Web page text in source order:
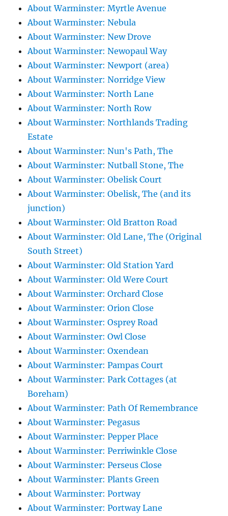
About Warminster: Myrtle Avenue
About Warminster: Nebula
About Warminster: New Drove
About Warminster: Newopaul Way
About Warminster: Newport (area)
About Warminster: Norridge View
About Warminster: North Lane
About Warminster: North Row
About Warminster: Northlands Trading
Estate
About Warminster: Nun's Path, The
About Warminster: Nutball Stone, The
About Warminster: Obelisk Court
About Warminster: Obelisk, The (and its
junction)
About Warminster: Old Bratton Road
About Warminster: Old Lane, The (Original
South Street)
About Warminster: Old Station Yard
About Warminster: Old Were Court
About Warminster: Orchard Close
About Warminster: Orion Close
About Warminster: Osprey Road
About Warminster: Owl Close
About Warminster: Oxendean
About Warminster: Pampas Court
About Warminster: Park Cottages (at
Boreham)
About Warminster: Path Of Remembrance
About Warminster: Pegasus
About Warminster: Pepper Place
About Warminster: Perriwinkle Close
About Warminster: Perseus Close
About Warminster: Plants Green
About Warminster: Portway
About Warminster: Portway Lane